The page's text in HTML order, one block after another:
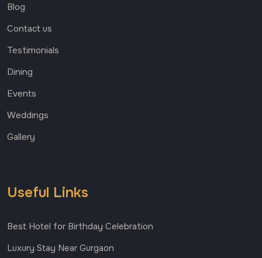
Blog
Contact us
Testimonials
Dining
Events
Weddings
Gallery
Useful Links
Best Hotel for Birthday Celebration
Luxury Stay Near Gurgaon